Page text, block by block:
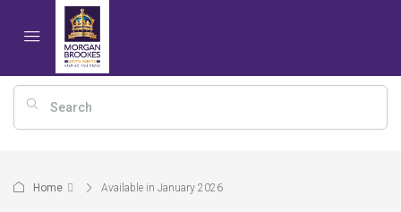
Home Available in January 2026